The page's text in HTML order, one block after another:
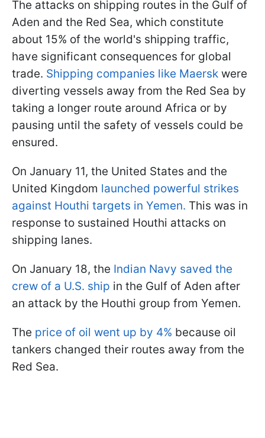
The attacks on shipping routes in the Gulf of
Aden and the Red Sea, which constitute
about 15% of the world's shipping traffic,
have significant consequences for global
trade. Shipping companies like Maersk were
diverting vessels away from the Red Sea by
taking a longer route around Africa or by
pausing until the safety of vessels could be
ensured.
On January 11, the United States and the
United Kingdom launched powerful strikes
against Houthi targets in Yemen. This was in
response to sustained Houthi attacks on
shipping lanes.
On January 18, the Indian Navy saved the
crew of a U.S. ship in the Gulf of Aden after
an attack by the Houthi group from Yemen.
The price of oil went up by 4% because oil
tankers changed their routes away from the
Red Sea.